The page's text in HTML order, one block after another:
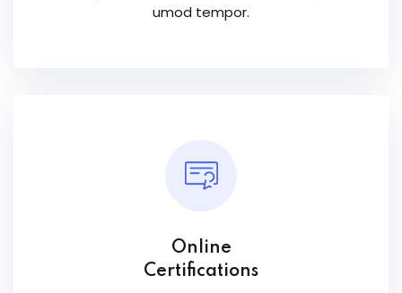
umod tempor.
Online
Certifications